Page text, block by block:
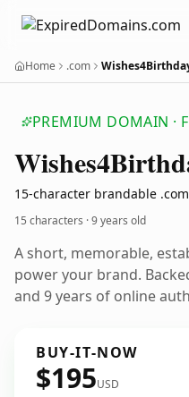
Home .com
PREMIUM DOMAIN ·
Wishes4
15-character brandable .com
15 characters ·9 years old
A short, memorable,
power your brand.
and 9 years of online
BUY-IT-NOW
$195USD